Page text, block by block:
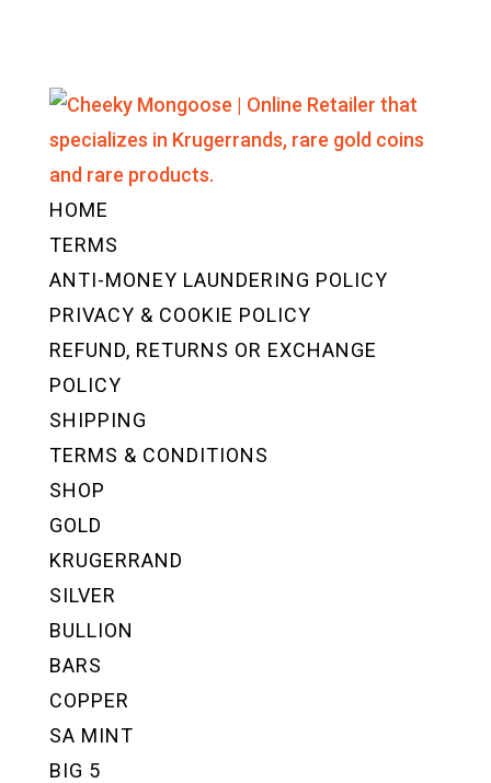
HOME
TERMS
ANTI-MONEY LAUNDERING POLICY
PRIVACY & COOKIE POLICY
REFUND, RETURNS OR EXCHANGE
POLICY
SHIPPING
TERMS & CONDITIONS
SHOP
GOLD
KRUGERRAND
SILVER
BULLION
BARS
COPPER
SA MINT
BIG 5